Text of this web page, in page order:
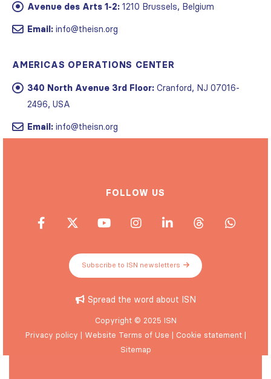
Avenue des Arts 1-2: 1210 Brussels, Belgium
Email: info@theisn.org
AMERICAS OPERATIONS CENTER
340 North Avenue 3rd Floor: Cranford, NJ 07016-
2496, USA
Email: info@theisn.org
FOLLOW US
Subscribe to ISN newsletters
Spread the word about ISN
Copyright © 2025 ISN
Privacy policy | Website Terms of Use | Cookie statement|
Sitemap